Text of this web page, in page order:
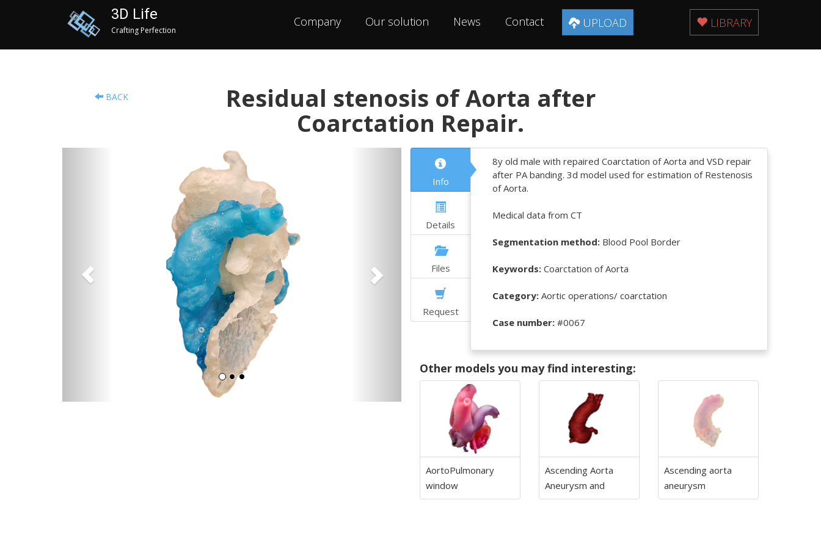
3D Life
Crafting Perfection
LIBRARY
Company Our solution News Contact UPLOAD
BACK Residual stenosis of Aorta after
Coarctation Repair.
Info
Details
Files
Request
8y old male with repaired Coarctation of Aorta and VSD repair
after PA banding. 3d model used for estimation of Restenosis
of Aorta.
Medical data from CT
Segmentation method:Blood Pool Border
Keywords:Coarctation of Aorta
Category:Aortic operations/ coarctation
Case number:#0067
Other models you may find interesting:
AortoPulmonary
window
Ascending Aorta
Aneurysm and
biscuspid aortic
Ascending aorta
aneurysm